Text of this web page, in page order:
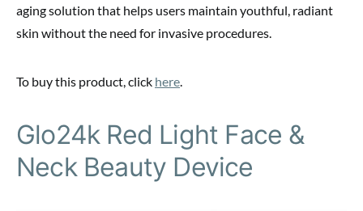
aging solution that helps users maintain youthful, radiant
skin without the need for invasive procedures.
To buy this product, click here.
Glo24k Red Light Face &
Neck Beauty Device